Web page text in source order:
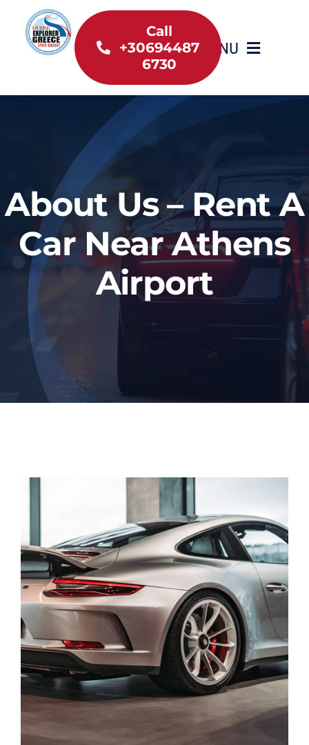
content
MENU
Home
About Us
Useful information
Car Rental News
Call
+30694487
6730
About Us – Rent A
Car Near Athens
Airport